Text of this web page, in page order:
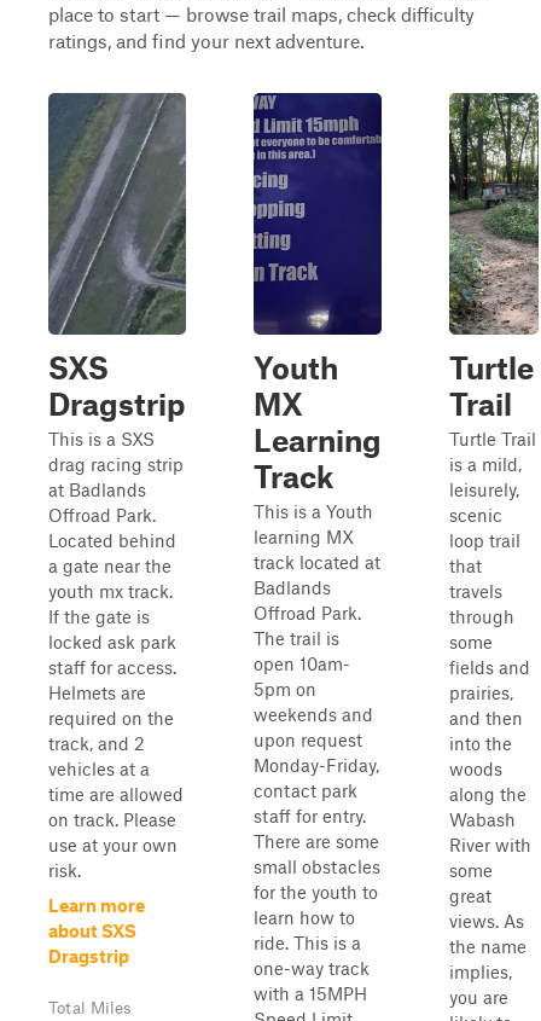
place to start — browse trail maps, check difficulty
ratings, and find your next adventure.
SXS
Dragstrip
This is a SXS
drag racing strip
at Badlands
Offroad Park.
Located behind
a gate near the
youth mx track.
If the gate is
locked ask park
staff for access.
Helmets are
required on the
track, and 2
vehicles at a
time are allowed
on track. Please
use at your own
risk.
Learn more
about SXS
Dragstrip
Total Miles
Youth
MX
Learning
Track
This is a Youth
learning MX
track located at
Badlands
Offroad Park.
The trail is
open 10am-
5pm on
weekends and
upon request
Monday-Friday,
contact park
staff for entry.
There are some
small obstacles
for the youth to
learn how to
ride. This is a
one-way track
with a 15MPH
Turtle
Trail
Turtle Trail
is a mild,
leisurely,
scenic
loop trail
that
travels
through
some
fields and
prairies,
and then
into the
woods
along the
Wabash
River with
some
great
views. As
the name
implies,
you are